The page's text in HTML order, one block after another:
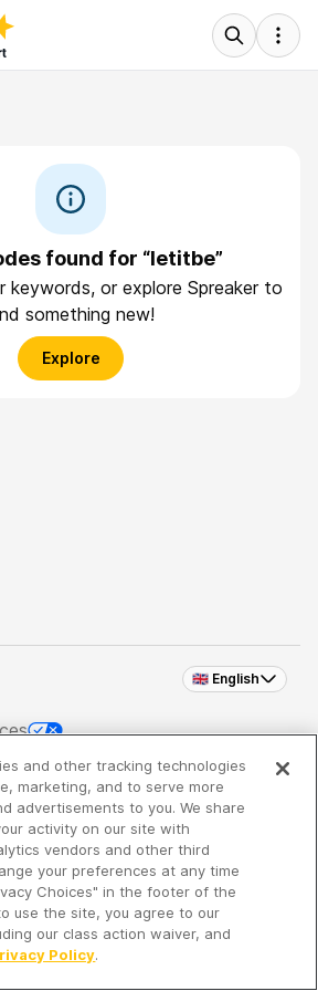
found for “letitbe”
keywords, or explore Spreaker to
something new!
Explore
🇬🇧 English
Inc. an iHeartMedia
new episodes!
and other tracking technologies
marketing, and to serve more
advertisements to you. We share
activity on our site with
vendors and other third
your preferences at any time
Choices" in the footer of the
use the site, you agree to our
our class action waiver, and
Policy.